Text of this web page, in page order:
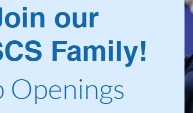
our
Family!
Openings